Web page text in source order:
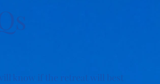
know if the retreat will best